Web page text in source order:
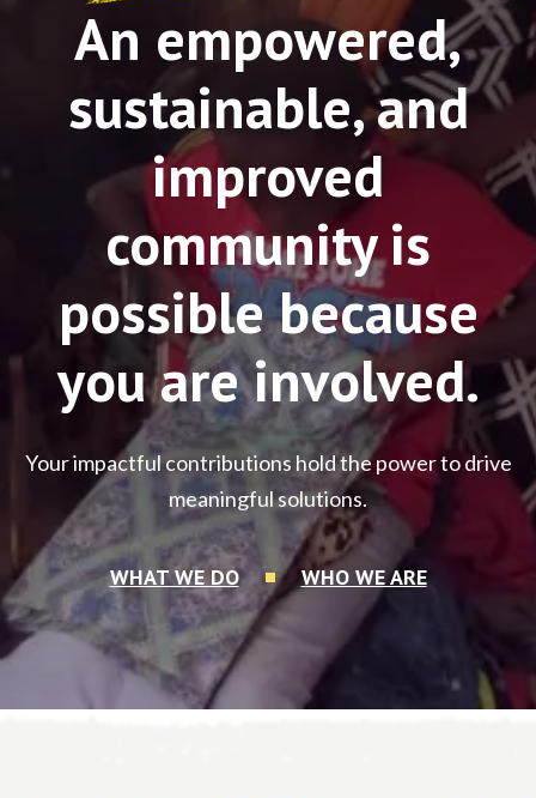
An empowered,
sustainable, and
improved
community is
possible because
you are involved.
Your impactful contributions hold the power to drive
meaningful solutions.
WHAT WE DO WHO WE ARE